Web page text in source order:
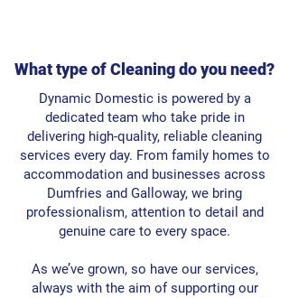
What type of Cleaning do you need?
Dynamic Domestic is powered by a
dedicated team who take pride in
delivering high-quality, reliable cleaning
services every day. From family homes to
accommodation and businesses across
Dumfries and Galloway, we bring
professionalism, attention to detail and
genuine care to every space.
As we’ve grown, so have our services,
always with the aim of supporting our